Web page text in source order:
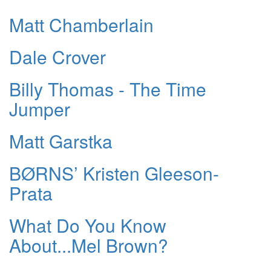
Matt Chamberlain
Dale Crover
Billy Thomas - The Time
Jumper
Matt Garstka
BØRNS’ Kristen Gleeson-
Prata
What Do You Know
About...Mel Brown?